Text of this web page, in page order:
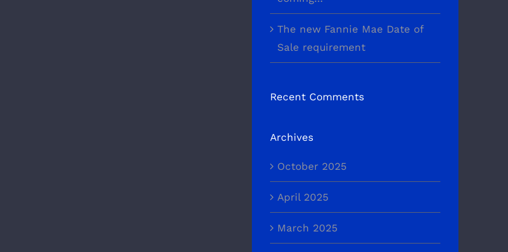
The new Fannie Mae Date of
Sale requirement
Recent Comments
Archives
October 2025
April 2025
March 2025